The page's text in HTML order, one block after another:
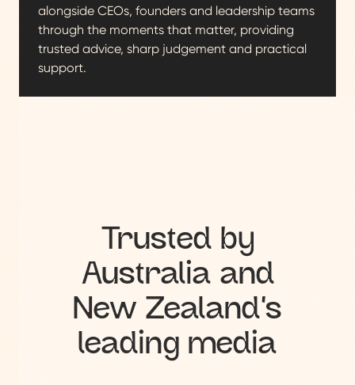
alongside CEOs, founders and leadership teams
through the moments that matter, providing
trusted advice, sharp judgement and practical
support.
Trusted by
Australia and
New Zealand's
leading media